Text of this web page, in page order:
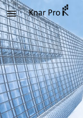
Skip to main content